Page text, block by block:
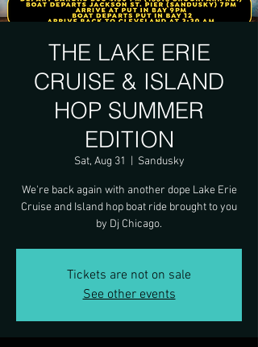
THE LAKE ERIE
CRUISE & ISLAND
HOP SUMMER
EDITION
Sat, Aug 31 Sandusky
We're back again with another dope Lake Erie
Cruise and Island hop boat ride brought to you
by Dj Chicago.
Tickets are not on sale
See other events